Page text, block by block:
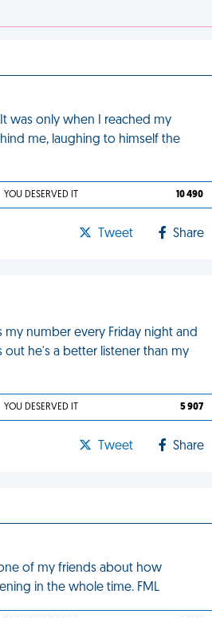
was only when I reached my
me, laughing to himself the
YOU DESERVED IT 10 490
Tweet Share
number every Friday night and
he's a better listener than my
YOU DESERVED IT 5 907
Tweet Share
of my friends about how
in the whole time. FML